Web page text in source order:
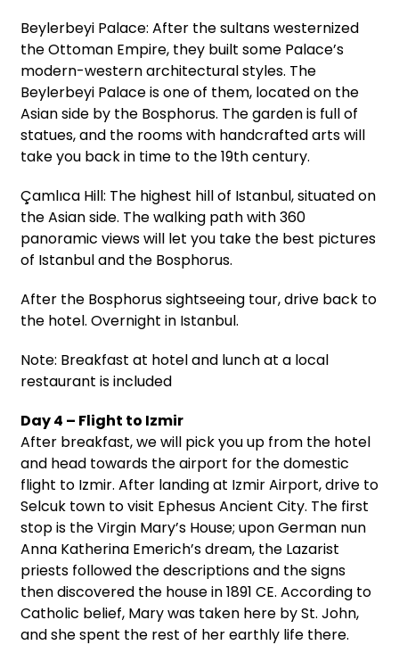
Beylerbeyi Palace: After the sultans westernized
the Ottoman Empire, they built some Palace’s
modern-western architectural styles. The
Beylerbeyi Palace is one of them, located on the
Asian side by the Bosphorus. The garden is full of
statues, and the rooms with handcrafted arts will
take you back in time to the 19th century.
Çamlıca Hill: The highest hill of Istanbul, situated on
the Asian side. The walking path with 360
panoramic views will let you take the best pictures
of Istanbul and the Bosphorus.
After the Bosphorus sightseeing tour, drive back to
the hotel. Overnight in Istanbul.
Note: Breakfast at hotel and lunch at a local
restaurant is included
Day 4 – Flight to Izmir
After breakfast, we will pick you up from the hotel
and head towards the airport for the domestic
flight to Izmir. After landing at Izmir Airport, drive to
Selcuk town to visit Ephesus Ancient City. The first
stop is the Virgin Mary’s House; upon German nun
Anna Katherina Emerich’s dream, the Lazarist
priests followed the descriptions and the signs
then discovered the house in 1891 CE. According to
Catholic belief, Mary was taken here by St. John,
and she spent the rest of her earthly life there.